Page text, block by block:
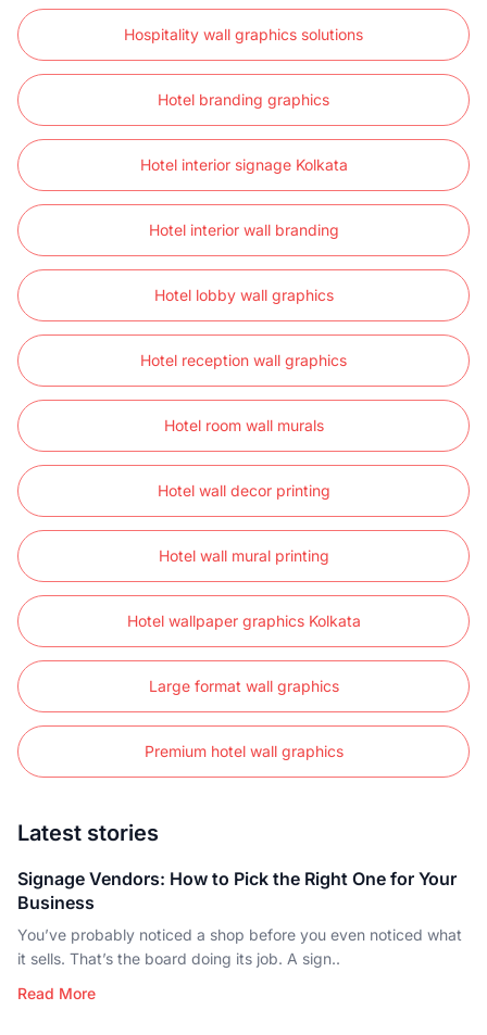
Hospitality wall graphics solutions
Hotel branding graphics
Hotel interior signage Kolkata
Hotel interior wall branding
Hotel lobby wall graphics
Hotel reception wall graphics
Hotel room wall murals
Hotel wall decor printing
Hotel wall mural printing
Hotel wallpaper graphics Kolkata
Large format wall graphics
Premium hotel wall graphics
Latest stories
Signage Vendors: How to Pick the Right One for Your
Business
You’ve probably noticed a shop before you even noticed what
it sells. That’s the board doing its job. A sign..
Read More